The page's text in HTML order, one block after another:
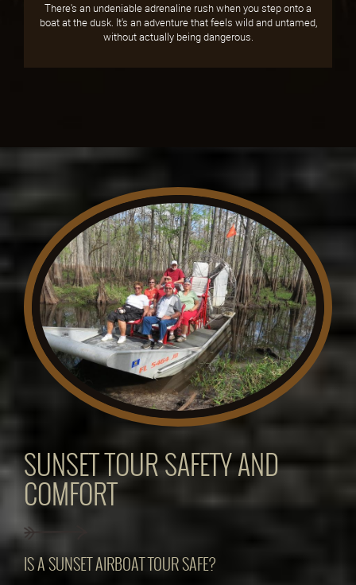
There's an undeniable adrenaline rush when you step onto a
boat at the dusk. It's an adventure that feels wild and untamed,
without actually being dangerous.
SUNSET TOUR SAFETY AND
COMFORT
IS A SUNSET AIRBOAT TOUR SAFE?